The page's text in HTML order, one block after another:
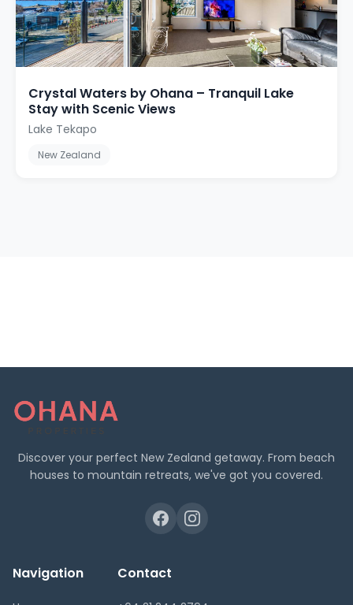
Crystal Waters by Ohana – Tranquil Lake
Stay with Scenic Views
Lake Tekapo
New Zealand
Discover your perfect New Zealand getaway. From beach
houses to mountain retreats, we've got you covered.
Navigation Contact